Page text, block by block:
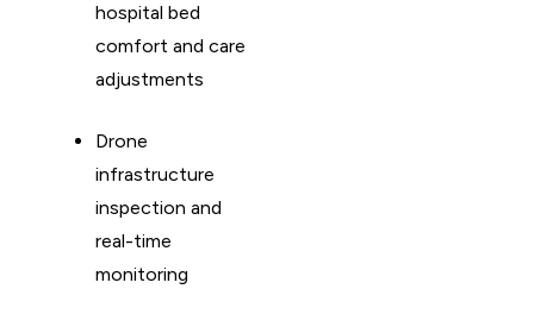
hospital bed
comfort and care
adjustments
Drone
infrastructure
inspection and
real-time
monitoring